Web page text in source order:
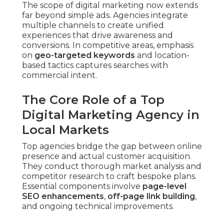
The scope of digital marketing now extends
far beyond simple ads. Agencies integrate
multiple channels to create unified
experiences that drive awareness and
conversions. In competitive areas, emphasis
on geo-targeted keywords and location-
based tactics captures searches with
commercial intent.
The Core Role of a Top
Digital Marketing Agency in
Local Markets
Top agencies bridge the gap between online
presence and actual customer acquisition.
They conduct thorough market analysis and
competitor research to craft bespoke plans.
Essential components involve page-level
SEO enhancements, off-page link building,
and ongoing technical improvements.